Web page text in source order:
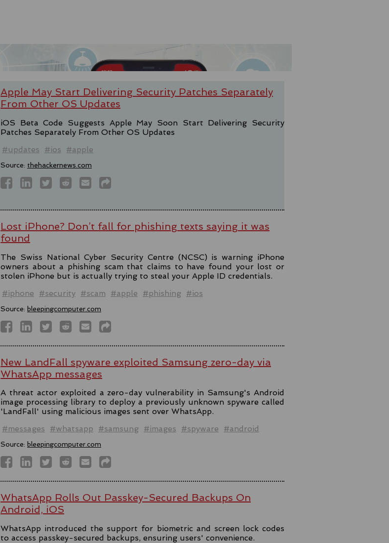
Apple May Start Delivering Security Patches Separately
From Other OS Updates
iOS Beta Code Suggests Apple May Soon Start Delivering Security
Patches Separately From Other OS Updates
#updates
#ios #apple
Source: thehackernews.com
Lost iPhone? Don’t fall for phishing texts saying it was
found
The Swiss National Cyber Security Centre (NCSC) is warning iPhone
owners about a phishing scam that claims to have found your lost or
stolen iPhone but is actually trying to steal your Apple ID credentials.
#iphone
#security #scam #apple #phishing #ios
Source: bleepingcomputer.com
New LandFall spyware exploited Samsung zero-day via
WhatsApp messages
A threat actor exploited a zero-day vulnerability in Samsung's Android
image processing library to deploy a previously unknown spyware called
'LandFall' using malicious images sent over WhatsApp.
#messages
#whatsapp #samsung #images #spyware #android
Source: bleepingcomputer.com
WhatsApp Rolls Out Passkey-Secured Backups On
Android, iOS
WhatsApp introduced the support for biometric and screen lock codes
to access passkey-secured backups, ensuring users' convenience.